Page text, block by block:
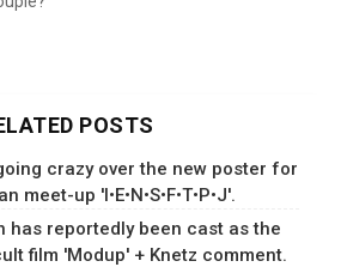
POSTS
crazy over the new poster for
meet-up 'I•E•N•S•F•T•P•J'.
has reportedly been cast as the
film 'Modup' + Knetz comment.